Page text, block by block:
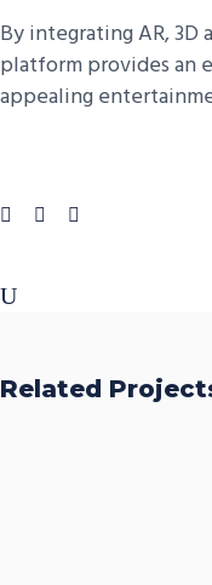
By integrating AR, 3D
platform provides an
appealing
Related